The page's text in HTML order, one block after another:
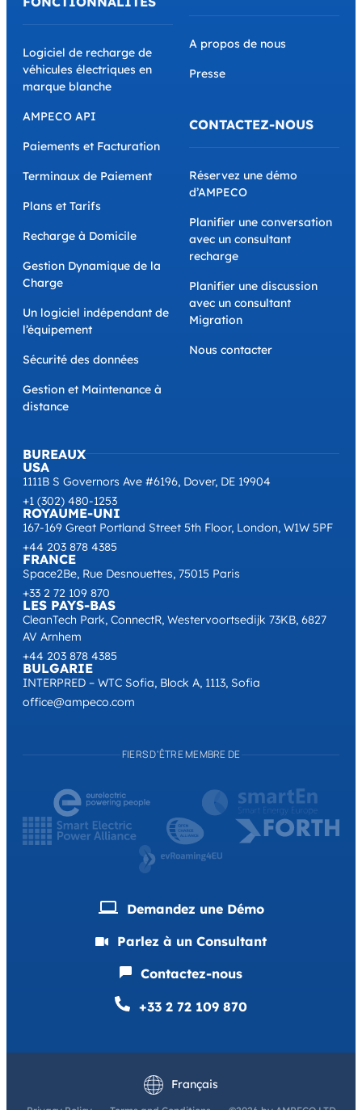
BUREAUX
USA
1111B S Governors Ave #6196, Dover, DE 19904
+1 (302) 480-1253
ROYAUME-UNI
167-169 Great Portland Street 5th Floor, London, W1W 5PF
+44 203 878 4385
FRANCE
Space2Be, Rue Desnouettes, 75015 Paris
+33 2 72 109 870
LES PAYS-BAS
CleanTech Park, ConnectR, Westervoortsedijk 73KB, 6827
AV Arnhem
+44 203 878 4385
BULGARIE
INTERPRED – WTC Sofia, Block A, 1113, Sofia
office@ampeco.com
Logiciel de recharge de
véhicules électriques en
marque blanche
AMPECO API
Paiements et Facturation
Terminaux de Paiement
Plans et Tarifs
Recharge à Domicile
Gestion Dynamique de la
Charge
Un logiciel indépendant de
l’équipement
Sécurité des données
Gestion et Maintenance à
distance
A propos de nous
Presse
CONTACTEZ-NOUS
Réservez une démo
d’AMPECO
Planifier une conversation
avec un consultant
recharge
Planifier une discussion
avec un consultant
Migration
Nous contacter
FIERS D'ÊTRE MEMBRE DE
Demandez une Démo
Parlez à un Consultant
Contactez-nous
+33 2 72 109 870
Français
English